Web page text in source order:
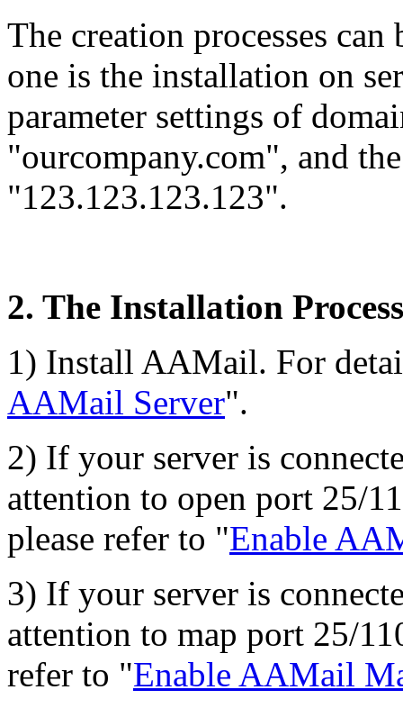
The creation processes
one is the installation on
parameter settings of
"ourcompany.com", and
"123.123.123.123".
2. The Installation
1) Install AAMail. For
AAMail Server".
2) If your server is
attention to open port 25/
please refer to "Enable
3) If your server is
attention to map port 25/
refer to "Enable AAMail